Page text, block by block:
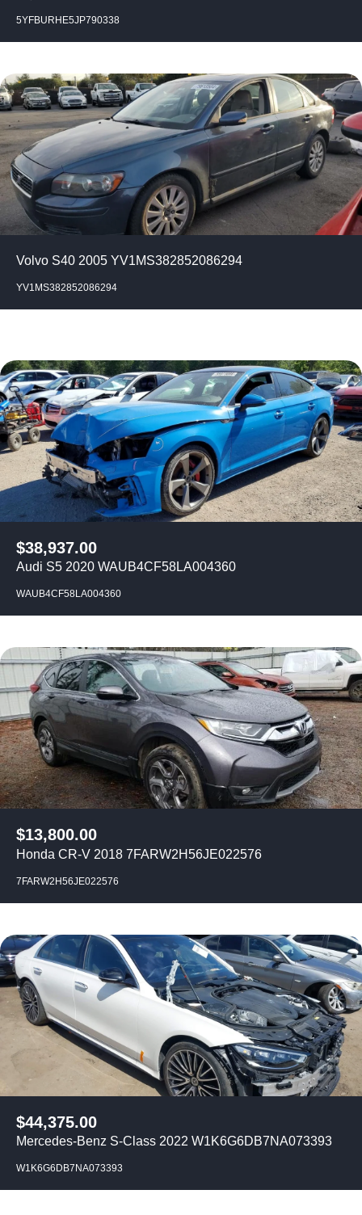
5YFBURHE5JP790338
Volvo S40 2005 YV1MS382852086294
YV1MS382852086294
$38,937.00
Audi S5 2020 WAUB4CF58LA004360
WAUB4CF58LA004360
$13,800.00
Honda CR-V 2018 7FARW2H56JE022576
7FARW2H56JE022576
$44,375.00
Mercedes-Benz S-Class 2022 W1K6G6DB7NA073393
W1K6G6DB7NA073393